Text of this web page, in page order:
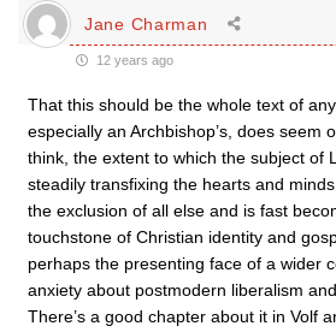
Jane Charman
12 years ago
That this should be the whole text of
especially an Archbishop’s, does seem
think, the extent to which the subject of
steadily transfixing the hearts and
the exclusion of all else and is fast
touchstone of Christian identity and
perhaps the presenting face of a wider
anxiety about postmodern liberalism
There’s a good chapter about it in Volf